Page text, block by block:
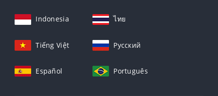
Indonesia ไทย
Tiếng Việt Русский
Español Português